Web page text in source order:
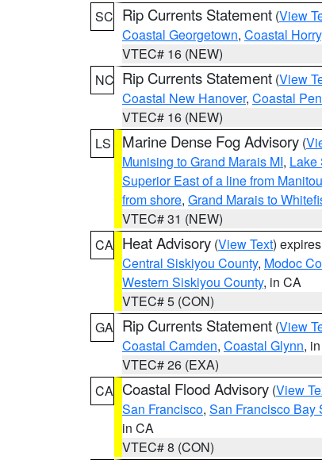
SC Rip Currents Statement (View
Coastal Georgetown, Coastal Horry
VTEC# 16 (NEW)
NC Rip Currents Statement (View
Coastal New Hanover, Coastal
VTEC# 16 (NEW)
LS
Marine Dense Fog Advisory (
Munising to Grand Marais MI, Lake
Superior East of a line from
from shore, Grand Marais to
VTEC# 31 (NEW)
CA Heat Advisory (View Text)
Central Siskiyou County, Modoc
Western Siskiyou County, in CA
VTEC# 5 (CON)
GA Rip Currents Statement (View
Coastal Camden, Coastal Glynn,
VTEC# 26 (EXA)
CA Coastal Flood Advisory (View
San Francisco, San Francisco Bay
in CA
VTEC# 8 (CON)